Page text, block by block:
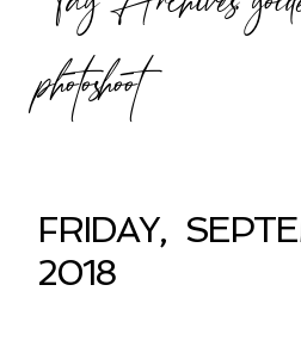
photoshoot
FRIDAY,
2018